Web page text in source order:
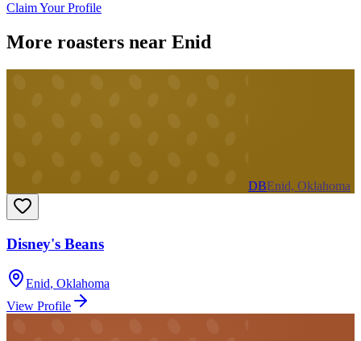
Claim Your Profile
More roasters near Enid
DBEnid, Oklahoma
Disney's Beans
Enid, Oklahoma
View Profile